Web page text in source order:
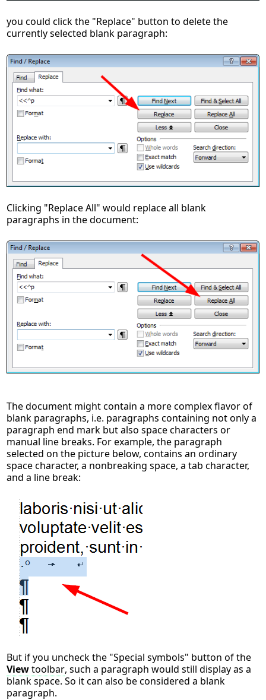
you could click the "Replace" button to delete the
currently selected blank paragraph:
Clicking "Replace All" would replace all blank
paragraphs in the document:
The document might contain a more complex flavor of
blank paragraphs, i.e. paragraphs containing not only a
paragraph end mark but also space characters or
manual line breaks. For example, the paragraph
selected on the picture below, contains an ordinary
space character, a nonbreaking space, a tab character,
and a line break:
But if you uncheck the "Special symbols" button of the
Viewtoolbar, such a paragraph would still display as a
blank space. So it can also be considered a blank
paragraph.